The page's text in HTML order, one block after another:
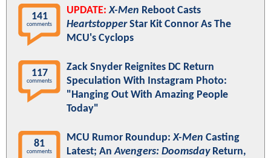
141
comments
UPDATE: X-Men Reboot Casts
HeartstopperStar Kit Connor As The
MCU's Cyclops
117
comments
Zack Snyder Reignites DC Return
Speculation With Instagram Photo:
"Hanging Out With Amazing People
Today"
81
comments
MCU Rumor Roundup:X-Men Casting
Latest; AnAvengers: DoomsdayReturn,